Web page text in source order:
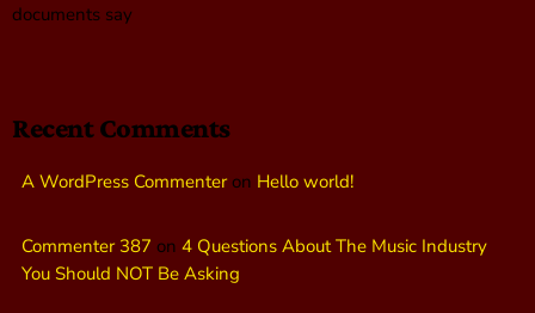
documents say
Recent Comments
A WordPress Commenteron Hello world!
Commenter 387 on 4 Questions About The Music Industry
You Should NOT Be Asking